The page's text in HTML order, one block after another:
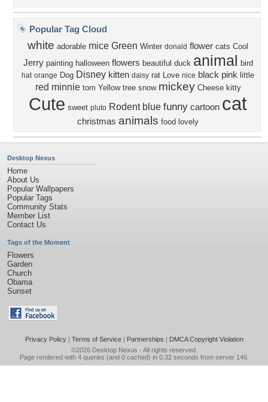
Popular Tag Cloud
white adorable mice Green Winter donald flower cats Cool
Jerry painting halloween flowers beautiful duck animal bird
hat orange Dog Disney kitten daisy rat Love nice black pink little
red minnie tom Yellow tree snow mickey Cheese kitty
Cute sweet pluto Rodent blue funny cartoon cat
christmas animals food lovely
Desktop Nexus
Home
About Us
Popular Wallpapers
Popular Tags
Community Stats
Member List
Contact Us
Tags of the Moment
Flowers
Garden
Church
Obama
Sunset
Privacy Policy| Terms of Service| Partnerships | DMCA Copyright Violation
©2026 Desktop Nexus - All rights reserved.
Page rendered with 4 queries (and 0 cached) in 0.32 seconds from server 146.